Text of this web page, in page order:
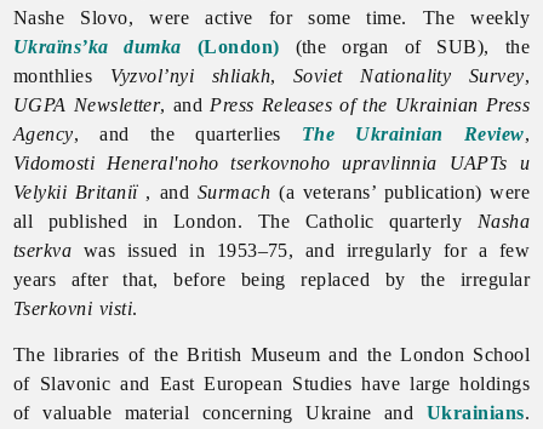
Nashe Slovo, were active for some time. The weekly
Ukraïns’ka dumka (London) (the organ of SUB), the
monthlies Vyzvol’nyi shliakh, Soviet Nationality Survey,
UGPA Newsletter, and Press Releases of the Ukrainian Press
Agency, and the quarterlies The Ukrainian Review,
Vidomosti Heneral'noho tserkovnoho upravlinnia UAPTs u
Velykii Britaniï, and Surmach (a veterans’ publication) were
all published in London. The Catholic quarterly Nasha
tserkva was issued in 1953–75, and irregularly for a few
years after that, before being replaced by the irregular
Tserkovni visti.
The libraries of the British Museum and theLondon School
of Slavonic and East European Studies have large holdings
of valuable material concerning Ukraine and Ukrainians.